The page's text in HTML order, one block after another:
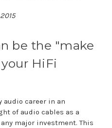
be the "make
HiFi
audio career in an
of audio cables as a
major investment. This